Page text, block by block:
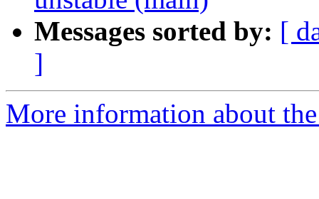
Messages sorted by: [
]
More information about